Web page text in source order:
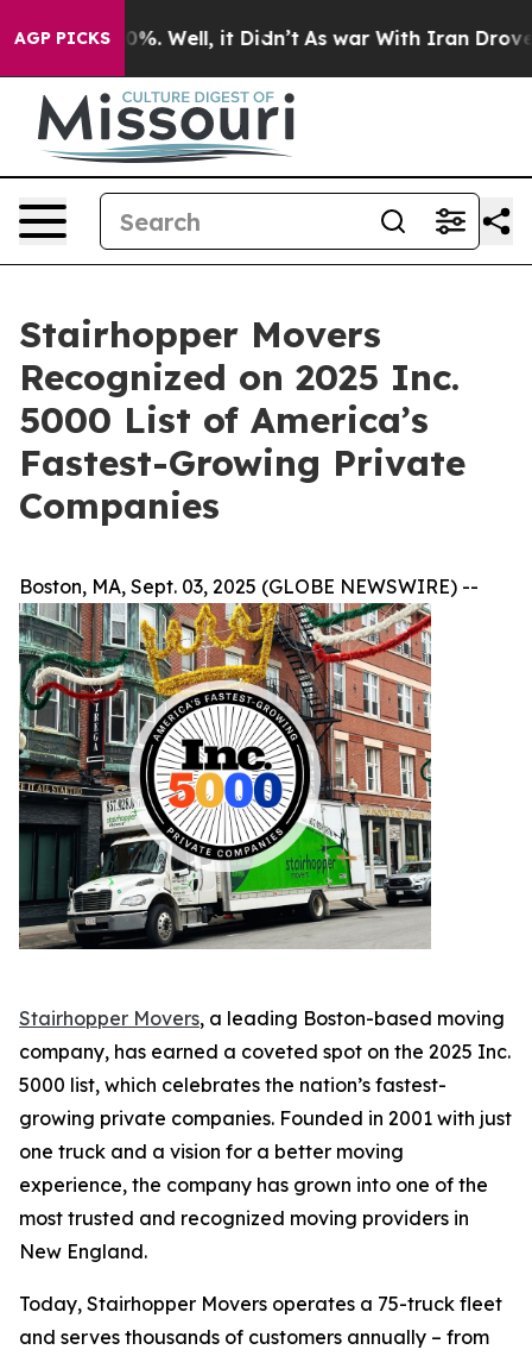
AGP PICKS40%. Well, it Didn’t As war With Iran Drove oil
Stairhopper Movers
Recognized on 2025 Inc.
5000 List of America’s
Fastest-Growing Private
Companies
Boston, MA, Sept. 03, 2025 (GLOBE NEWSWIRE) --
Stairhopper Movers, a leading Boston-based moving
company, has earned a coveted spot on the 2025 Inc.
5000 list, which celebrates the nation’s fastest-
growing private companies. Founded in 2001 with just
one truck and a vision for a better moving
experience, the company has grown into one of the
most trusted and recognized moving providers in
New England.
Today, Stairhopper Movers operates a 75-truck fleet
and serves thousands of customers annually – from